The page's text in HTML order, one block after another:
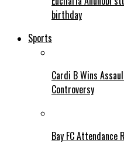
birthday
Sports
Cardi B Wins
Controversy
Bay FC